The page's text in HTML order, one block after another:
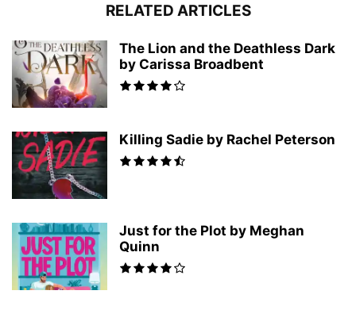
RELATED ARTICLES
The Lion and the Deathless Dark
by Carissa Broadbent
Killing Sadie by Rachel Peterson
Just for the Plot by Meghan
Quinn